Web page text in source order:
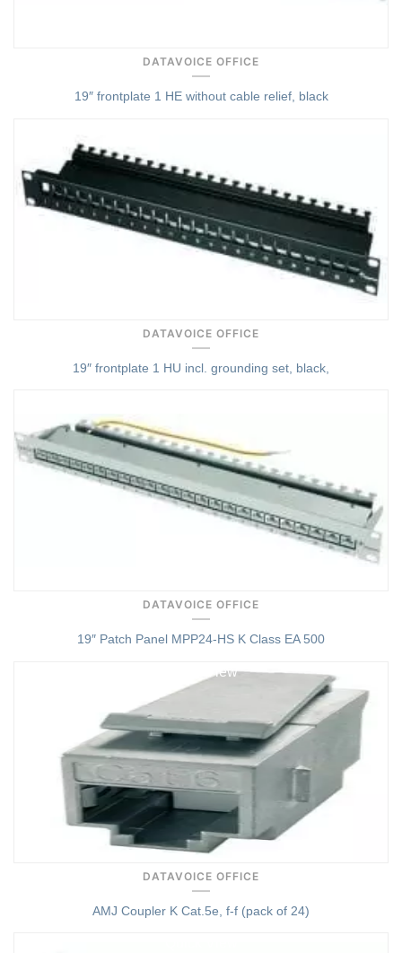
DATAVOICE OFFICE
19″ frontplate 1 HE without cable relief, black
DATAVOICE OFFICE
19″ frontplate 1 HU incl. grounding set, black,
DATAVOICE OFFICE
19″ Patch Panel MPP24-HS K Class EA 500
DATAVOICE OFFICE
AMJ Coupler K Cat.5e, f-f (pack of 24)
Quick View